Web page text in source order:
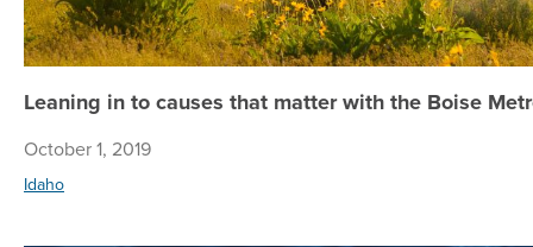
Leaning in to causes that matter with the Boise
October 1, 2019
Idaho